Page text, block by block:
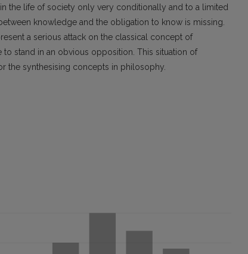
the life of society only very conditionally and to a limited
knowledge and the obligation to know is missing.
a serious attack on the classical concept of
stand in an obvious opposition. This situation of
the synthesising concepts in philosophy.